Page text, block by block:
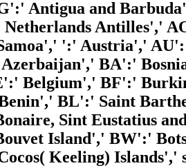
Antigua and
Antilles','
':' Austria','
BA':'
Belgium',' BF':'
BL':' Saint
Sint Eustatius
Island',' BW':'
Keeling)